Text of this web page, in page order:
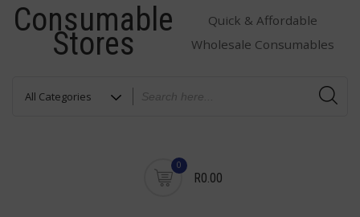
Consumable
Stores
Quick & Affordable
Wholesale Consumables
0
R0.00